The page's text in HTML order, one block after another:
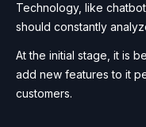
Technology, like
should constantly
At the initial stage, it is
add new features to it
customers.